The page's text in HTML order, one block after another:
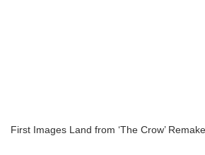
First Images Land from ‘The Crow’ Remake